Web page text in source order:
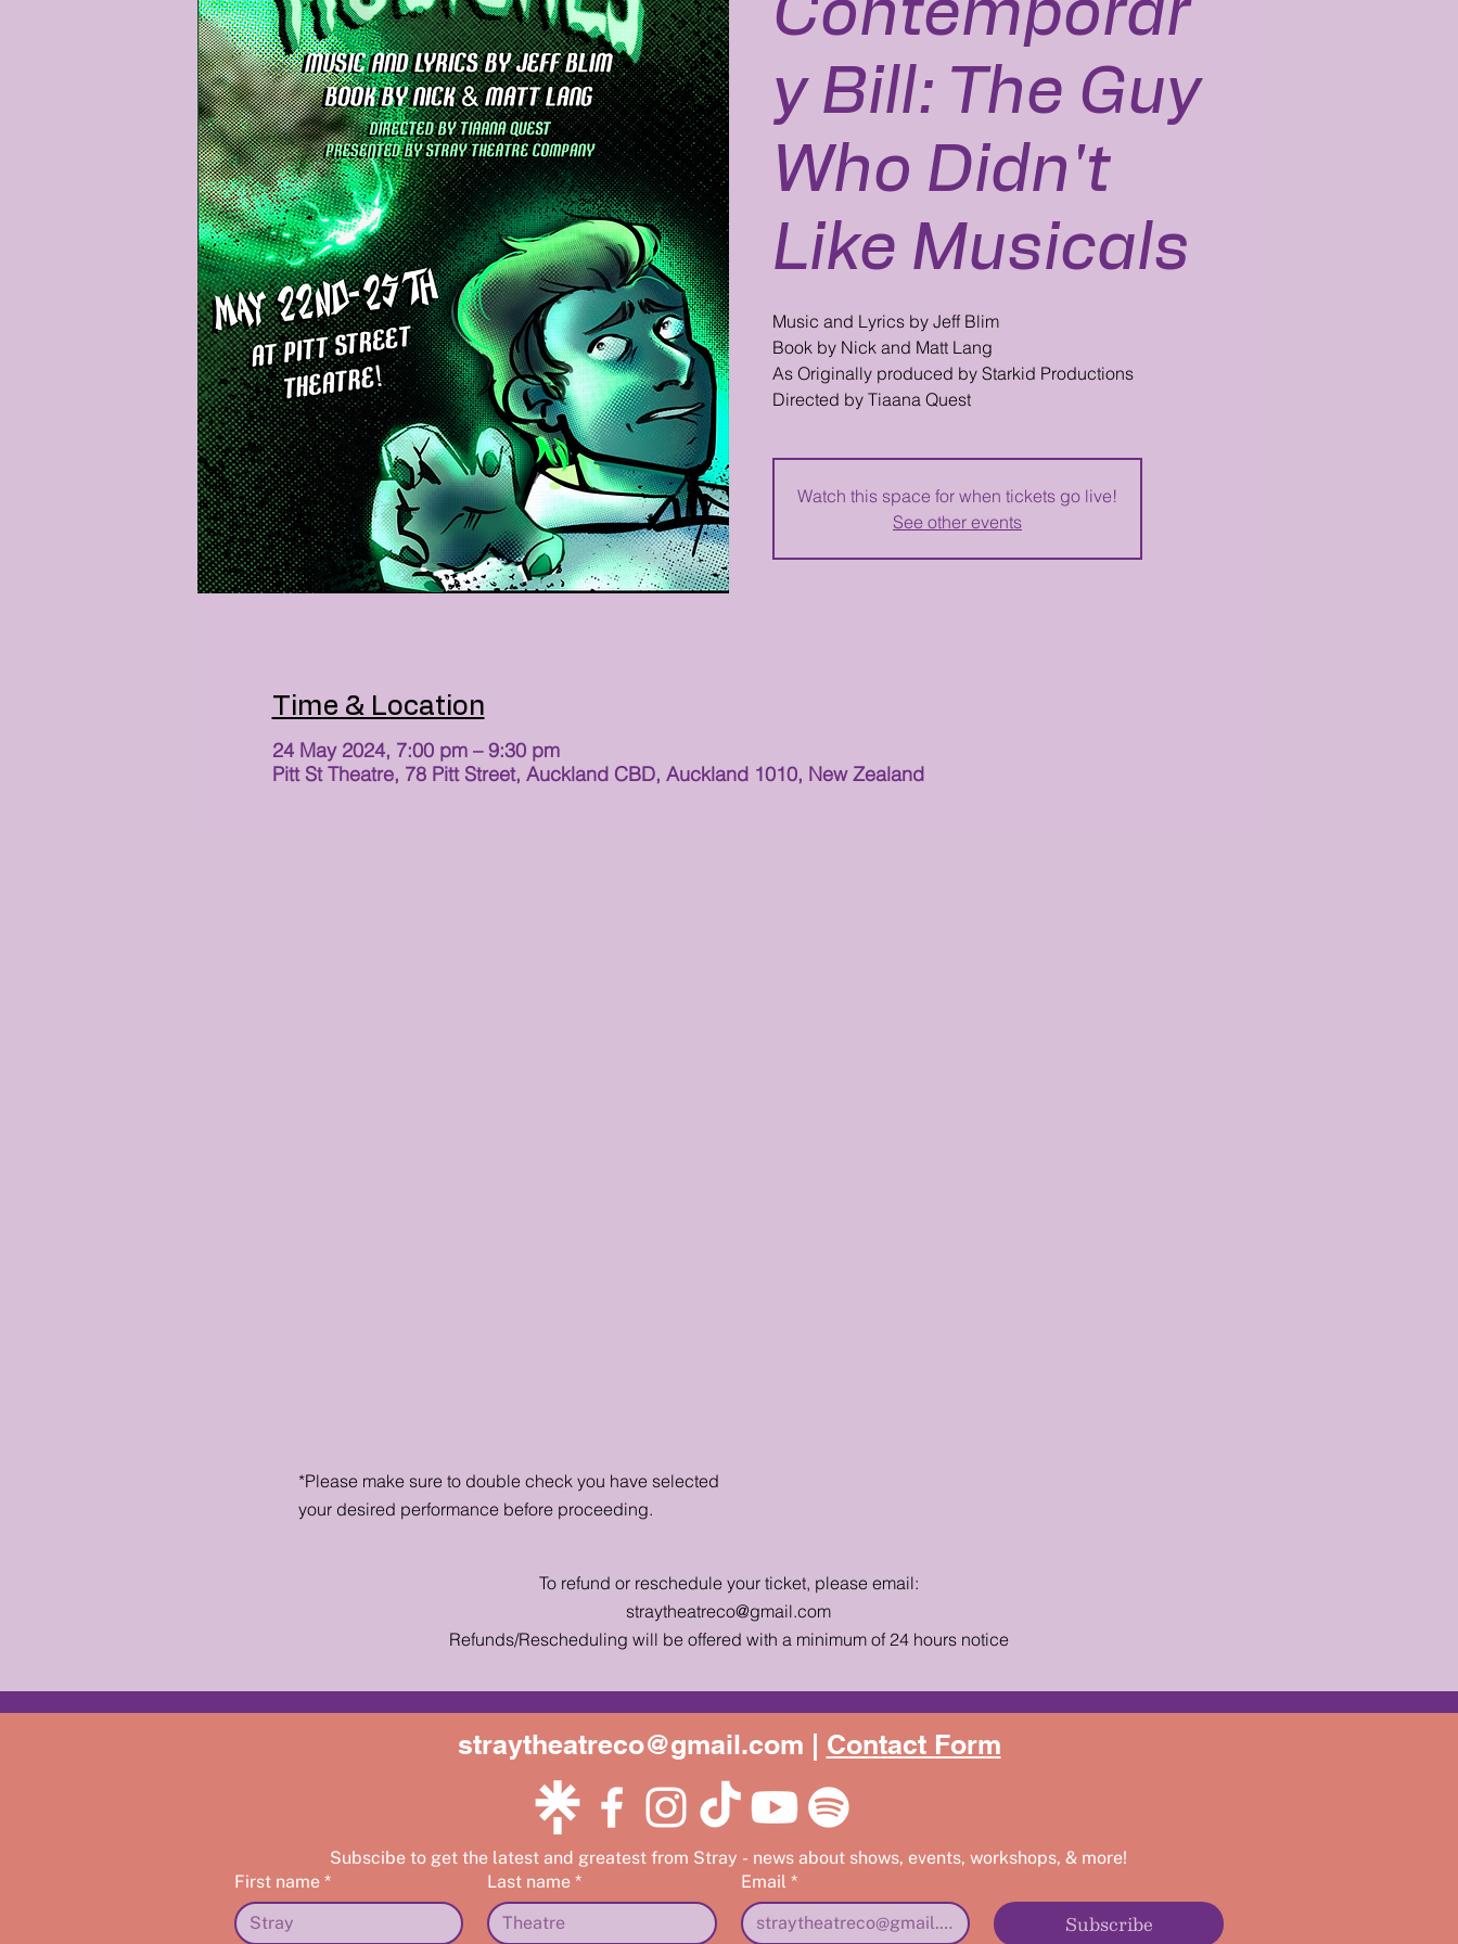
Contemporar
y Bill: The Guy
Who Didn't
Like Musicals
Music and Lyrics by Jeff Blim
Book by Nick and Matt Lang
As Originally produced by Starkid Productions
Directed by Tiaana Quest
Watch this space for when tickets go live!
See other events
Time & Location
24 May 2024, 7:00 pm – 9:30 pm
Pitt St Theatre, 78 Pitt Street, Auckland CBD, Auckland 1010, New Zealand
*Please make sure to double check you have selected
your desired performance before proceeding.
To refund or reschedule your ticket, please email:
straytheatreco@gmail.com
Refunds/Rescheduling will be offered with a minimum of 24 hours notice
straytheatreco@gmail.com | Contact Form
Subscibe to get the latest and greatest from Stray - news about shows, events, workshops, & more!
First name * Last name * Email *
Subscribe